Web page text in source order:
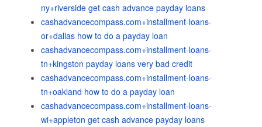
ny+riverside get cash advance payday loans
cashadvancecompass.com+installment-loans-
or+dallas how to do a payday loan
cashadvancecompass.com+installment-loans-
tn+kingston payday loans very bad credit
cashadvancecompass.com+installment-loans-
tn+oakland how to do a payday loan
cashadvancecompass.com+installment-loans-
wi+appleton get cash advance payday loans